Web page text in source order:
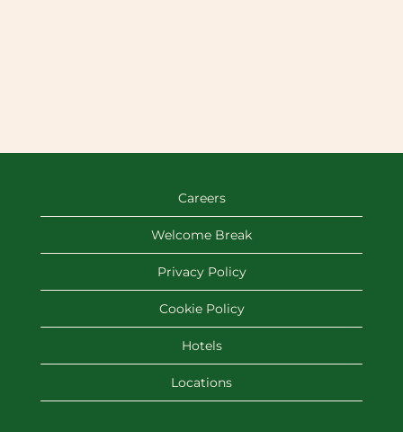
Careers
Welcome Break
Privacy Policy
Cookie Policy
Hotels
Locations